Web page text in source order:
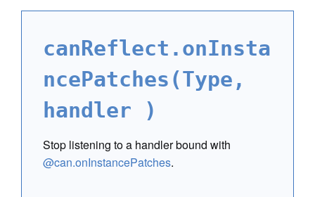
canReflect.onInsta
ncePatches(Type,
handler )
Stop listening to a handler bound with
@can.onInstancePatches.